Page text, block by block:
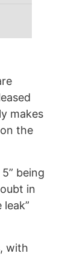
makes
the
being
in
with